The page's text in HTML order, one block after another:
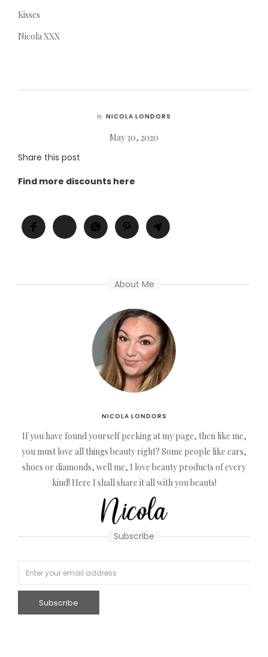
Kisses
Nicola XXX
By NICOLA LONDORS
May 30, 2020
Share this post
Find more discounts here
About Me
NICOLA LONDORS
If you have found yourself peeking at my page, then like me,
you must love all things beauty right? Some people like cars,
shoes or diamonds, well me, I love beauty products of every
kind! Here I shall share it all with you beauts!
Subscribe